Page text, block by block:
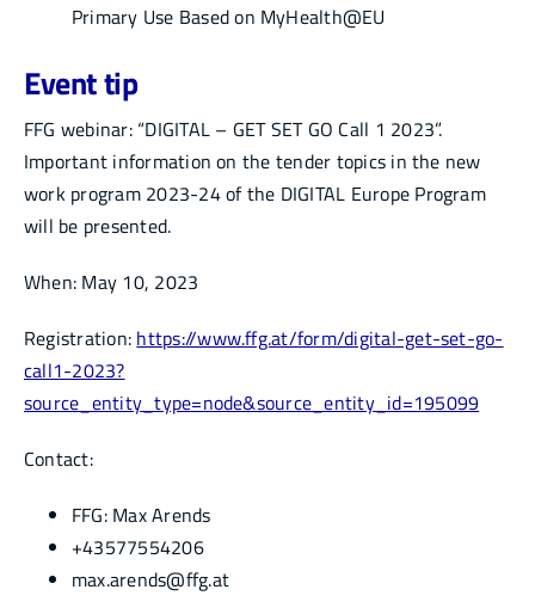
Primary Use Based on MyHealth@EU
Event tip
FFG webinar: “DIGITAL – GET SET GO Call 1 2023”.
Important information on the tender topics in the new
work program 2023-24 of the DIGITAL Europe Program
will be presented.
When: May 10, 2023
Registration: https://www.ffg.at/form/digital-get-set-go-
call1-2023?
source_entity_type=node&source_entity_id=195099
Contact:
FFG: Max Arends
+43577554206
max.arends@ffg.at